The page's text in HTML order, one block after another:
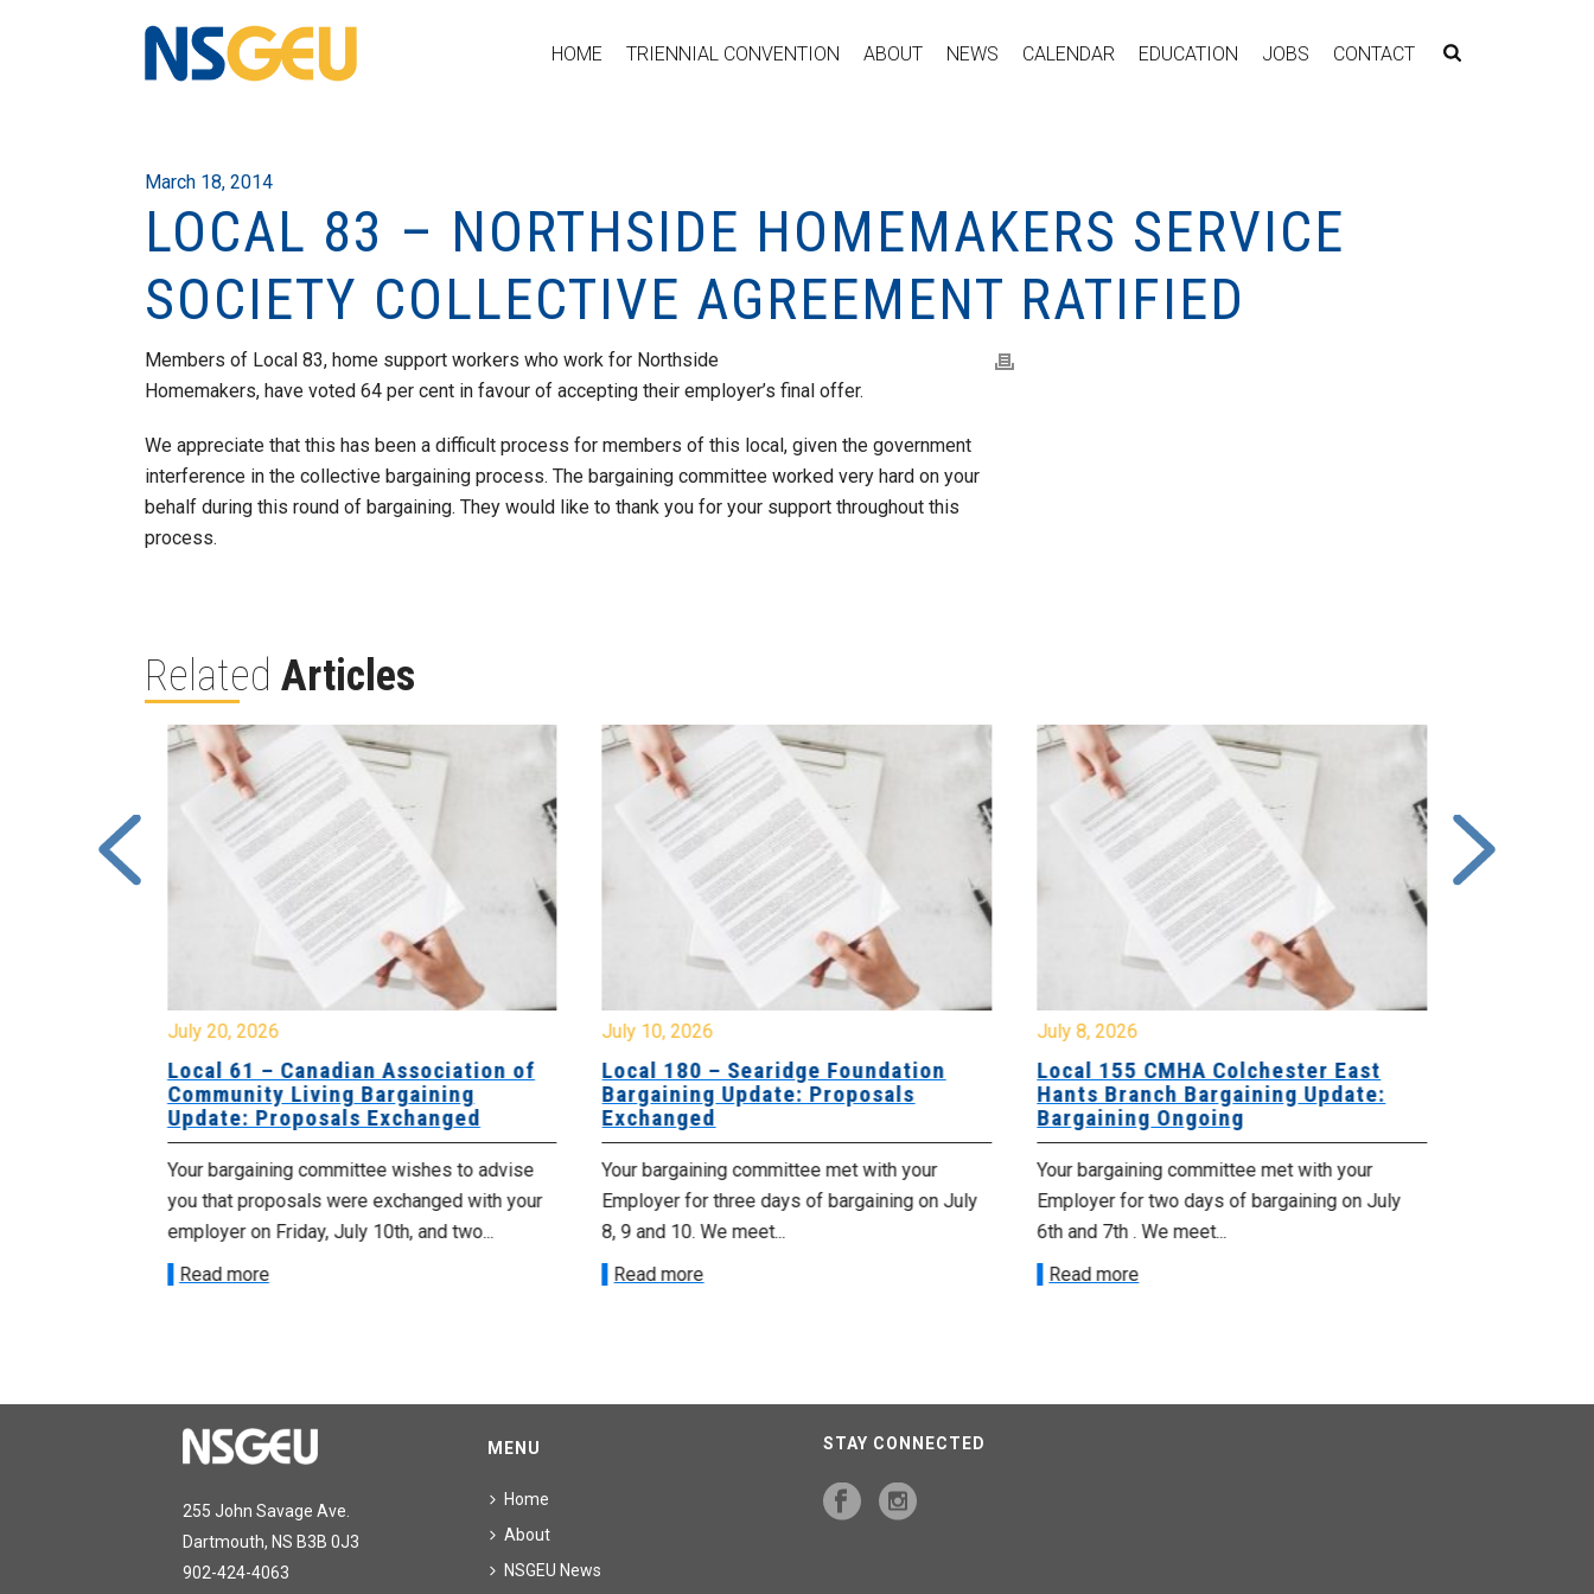
HOME TRIENNIAL CONVENTION ABOUT NEWS CALENDAR EDUCATION JOBS CONTACT
March 18, 2014
LOCAL 83 – NORTHSIDE HOMEMAKERS SERVICE
SOCIETY COLLECTIVE AGREEMENT RATIFIED
Members of Local 83, home support workers who work for Northside
Homemakers, have voted 64 per cent in favour of accepting their employer’s final offer.
We appreciate that this has been a difficult process for members of this local, given the government
interference in the collective bargaining process. The bargaining committee worked very hard on your
behalf during this round of bargaining. They would like to thank you for your support throughout this
process.
Related Articles
July 20, 2026
Local 61 – Canadian Association of
Community Living Bargaining
Update: Proposals Exchanged
Your bargaining committee wishes to advise
you that proposals were exchanged with your
employer on Friday, July 10th, and two...
Read more
July 10, 2026
Local 180 – Searidge Foundation
Bargaining Update: Proposals
Exchanged
Your bargaining committee met with your
Employer for three days of bargaining on July
8, 9 and 10. We meet...
Read more
July 8, 2026
Local 155 CMHA Colchester East
Hants Branch Bargaining Update:
Bargaining Ongoing
Your bargaining committee met with your
Employer for two days of bargaining on July
6th and 7th . We meet...
Read more
255 John Savage Ave.
Dartmouth, NS B3B 0J3
902-424-4063
MENU
Home
About
NSGEU News
STAY CONNECTED